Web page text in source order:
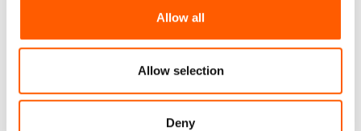
our social media, advertising and analytics partners who
may combine it with other information that you’ve
provided to them or that they’ve collected from your use
Allow all
Allow selection
Deny